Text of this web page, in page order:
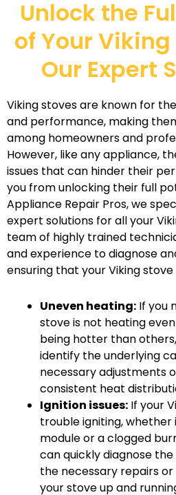
Unlock the
of Your
Our Expert
Viking stoves are known for
and performance, making
among homeowners and
However, like any appliance,
issues that can hinder their
you from unlocking their full
Appliance Repair Pros, we
expert solutions for all your
team of highly trained
and experience to diagnose
ensuring that your Viking
Uneven heating: If you
stove is not heating
being hotter than
identify the underlying
necessary adjustments
consistent heat
Ignition issues: If your
trouble igniting, whether
module or a clogged
can quickly diagnose
the necessary repairs
your stove up and